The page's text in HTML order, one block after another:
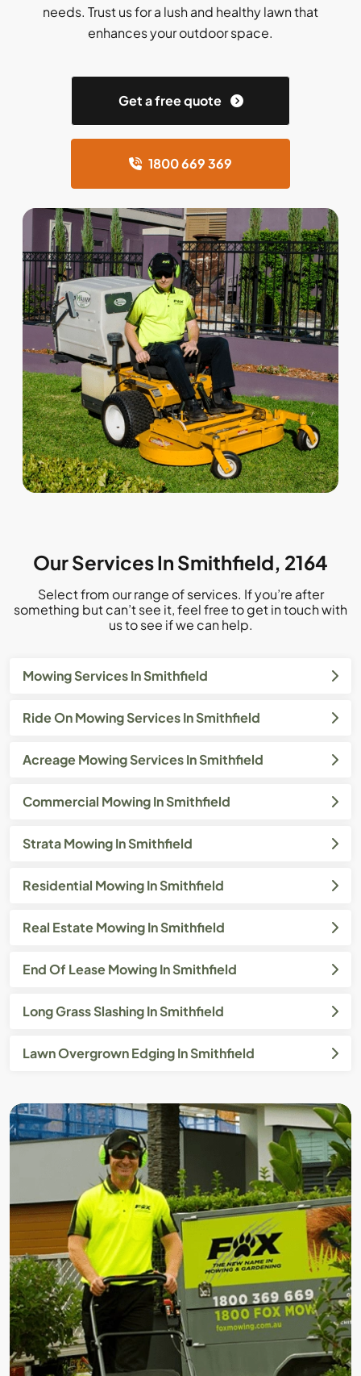
needs. Trust us for a lush and healthy lawn that
enhances your outdoor space.
Get a free quote
1800 669 369
Our Services In Smithfield, 2164
Select from our range of services. If you’re after
something but can’t see it, feel free to get in touch with
us to see if we can help.
Mowing Services In Smithfield
Ride On Mowing Services In Smithfield
Acreage Mowing Services In Smithfield
Commercial Mowing In Smithfield
Strata Mowing In Smithfield
Residential Mowing In Smithfield
Real Estate Mowing In Smithfield
End Of Lease Mowing In Smithfield
Long Grass Slashing In Smithfield
Lawn Overgrown Edging In Smithfield